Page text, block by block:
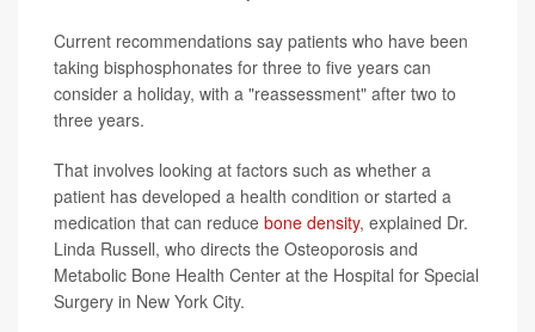
Current recommendations say patients who have been
taking bisphosphonates for three to five years can
consider a holiday, with a "reassessment" after two to
three years.
That involves looking at factors such as whether a
patient has developed a health condition or started a
medication that can reduce bone density, explained Dr.
Linda Russell, who directs the Osteoporosis and
Metabolic Bone Health Center at the Hospital for Special
Surgery in New York City.